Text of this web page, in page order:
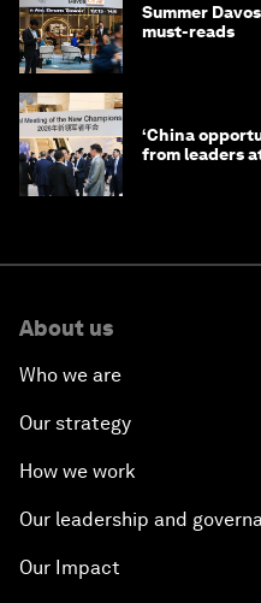
Summer
must-reads
‘China
from leaders
About us
Who we are
Our strategy
How we work
Our leadership and
Our Impact